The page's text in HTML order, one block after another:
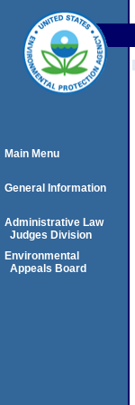
Main Menu
General Information
Administrative Law
Judges Division
Environmental
Appeals Board